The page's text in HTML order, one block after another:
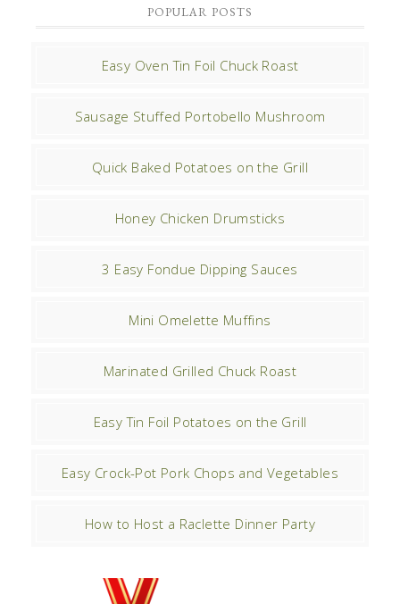
POPULAR POSTS
Easy Oven Tin Foil Chuck Roast
Sausage Stuffed Portobello Mushroom
Quick Baked Potatoes on the Grill
Honey Chicken Drumsticks
3 Easy Fondue Dipping Sauces
Mini Omelette Muffins
Marinated Grilled Chuck Roast
Easy Tin Foil Potatoes on the Grill
Easy Crock-Pot Pork Chops and Vegetables
How to Host a Raclette Dinner Party